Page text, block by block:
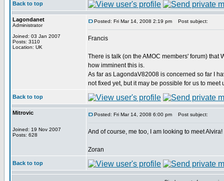
Back to top
Lagondanet
Administrator
Joined: 03 Jan 2007
Posts: 3110
Location: UK
Posted: Fri Mar 14, 2008 2:19 pm Post subject:
Francis
There is talk (on the AMOC members' forum) that
how imminent this is.
As far as LagondaV82008 is concerned so far I
not fixed yet, but it may be possible for us to meet
Back to top
Mitrovic
Joined: 19 Nov 2007
Posts: 628
Posted: Fri Mar 14, 2008 6:00 pm Post subject:
And of course, me too, I am looking to meet Alvira!
Zoran
Back to top